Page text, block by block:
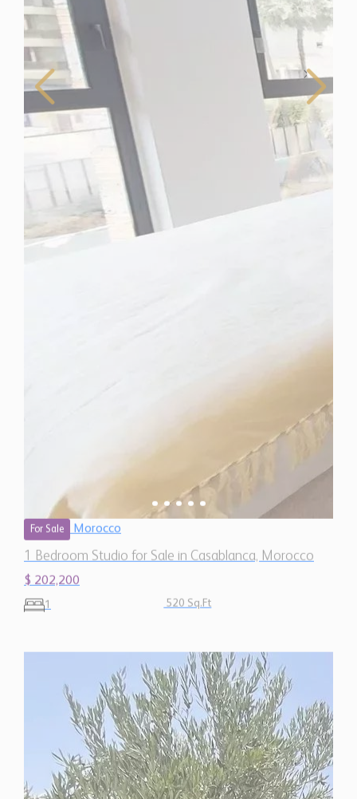
For Sale
1 Bedroom Studio for Sale in Casablanca, Morocco
$ 202,200
1